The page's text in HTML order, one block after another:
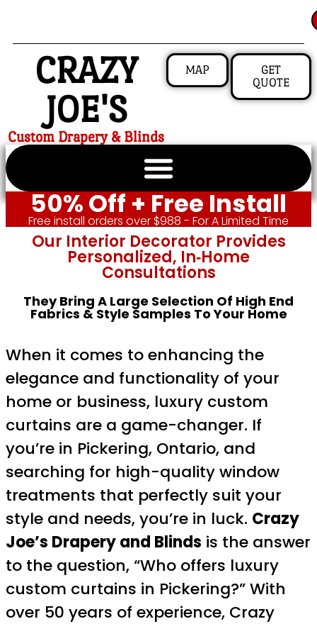
CRAZY
JOE'S
Custom Drapery & Blinds
MAP
GET
QUOTE
50% Off + Free Install
Free install orders over $988 - For A Limited Time
Our Interior Decorator Provides
Personalized, In‑home
Consultations
They Bring A Large Selection Of High End
Fabrics & Style Samples To Your Home
When it comes to enhancing the
elegance and functionality of your
home or business, luxury custom
curtains are a game-changer. If
you’re in Pickering, Ontario, and
searching for high-quality window
treatments that perfectly suit your
style and needs, you’re in luck. Crazy
Joe’s Drapery and Blinds is the answer
to the question, “Who offers luxury
custom curtains in Pickering?” With
over 50 years of experience, Crazy